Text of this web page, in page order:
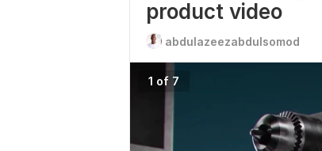
product video
abdulazeezabdulsomod
1 of 7